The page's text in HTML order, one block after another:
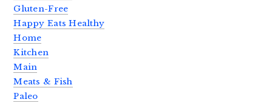
Gluten-Free
Happy Eats Healthy
Home
Kitchen
Main
Meats & Fish
Paleo